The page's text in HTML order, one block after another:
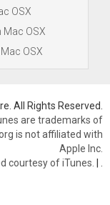
OSX
OSX
OSX
All Rights Reserved.
are trademarks of
is not affiliated with
Apple Inc.
courtesy of iTunes. |